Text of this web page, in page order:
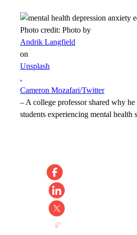
Photo credit: Photo by
Andrik Langfield
on
Unsplash
,
Cameron Mozafari/Twitter
–A college professor shared why he
students experiencing mental health